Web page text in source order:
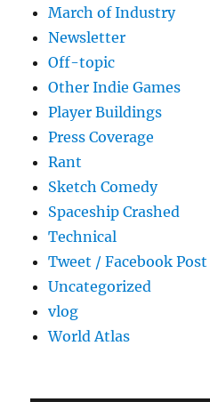
March of Industry
Newsletter
Off-topic
Other Indie Games
Player Buildings
Press Coverage
Rant
Sketch Comedy
Spaceship Crashed
Technical
Tweet / Facebook Post
Uncategorized
vlog
World Atlas